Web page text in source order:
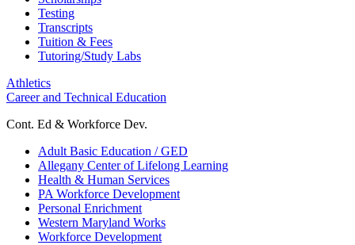
Testing
Transcripts
Tuition & Fees
Tutoring/Study Labs
Athletics
Career and Technical Education
Cont. Ed & Workforce Dev.
Adult Basic Education / GED
Allegany Center of Lifelong Learning
Health & Human Services
PA Workforce Development
Personal Enrichment
Western Maryland Works
Workforce Development